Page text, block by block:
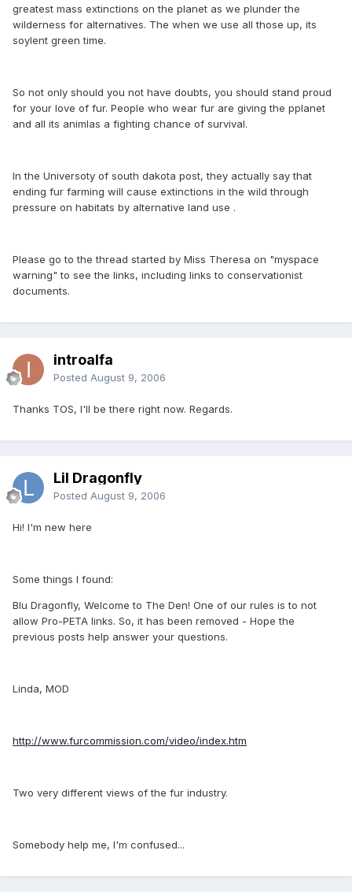
greatest mass extinctions on the planet as we plunder the
wilderness for alternatives. The when we use all those up, its
soylent green time.
So not only should you not have doubts, you should stand proud
for your love of fur. People who wear fur are giving the pplanet
and all its animlas a fighting chance of survival.
In the Universoty of south dakota post, they actually say that
ending fur farming will cause extinctions in the wild through
pressure on habitats by alternative land use .
Please go to the thread started by Miss Theresa on "myspace
warning" to see the links, including links to conservationist
documents.
introalfa
Posted August 9, 2006
Thanks TOS, I'll be there right now. Regards.
Lil Dragonfly
Posted August 9, 2006
Hi! I'm new here
Some things I found:
Blu Dragonfly, Welcome to The Den! One of our rules is to not
allow Pro-PETA links. So, it has been removed - Hope the
previous posts help answer your questions.
Linda, MOD
http://www.furcommission.com/video/index.htm
Two very different views of the fur industry.
Somebody help me, I'm confused...